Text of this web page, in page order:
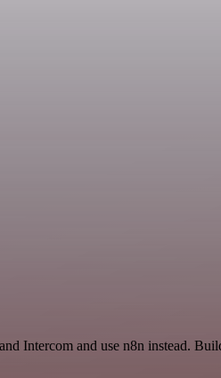
Intercom and use n8n instead.